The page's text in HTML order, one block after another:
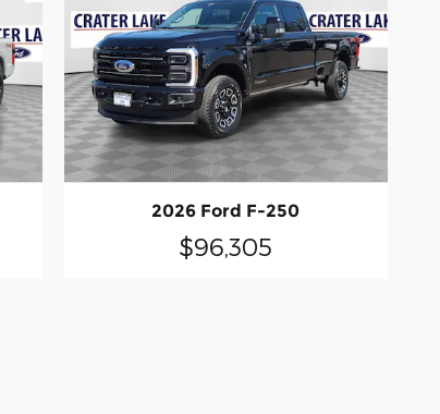
2026 Ford F-250
$96,305